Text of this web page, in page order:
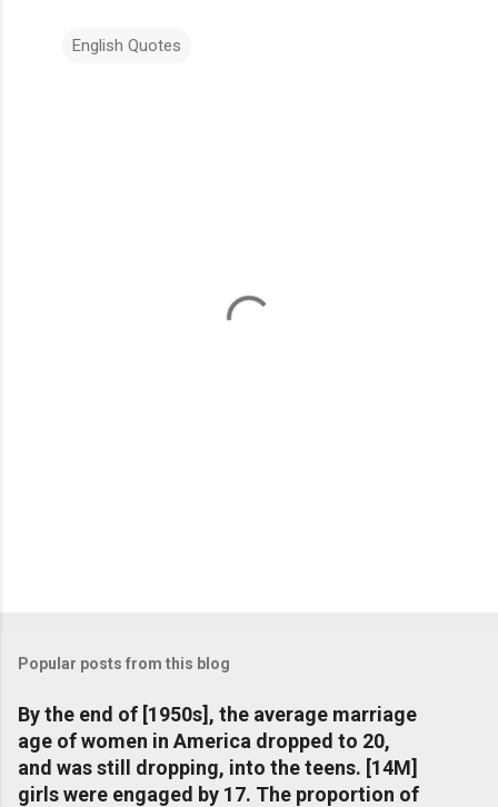
English Quotes
Popular posts from this blog
By the end of [1950s], the average marriage
age of women in America dropped to 20,
and was still dropping, into the teens. [14M]
girls were engaged by 17. The proportion of